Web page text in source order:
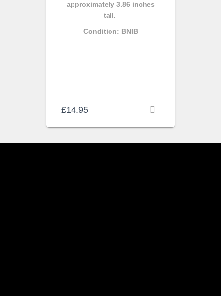
approximately 3.86 inches
tall.
Condition: BNIB
£14.95